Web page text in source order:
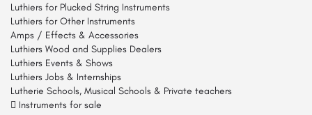
Luthiers for Plucked String Instruments
Luthiers for Other Instruments
Amps / Effects & Accessories
Luthiers Wood and Supplies Dealers
Luthiers Events & Shows
Luthiers Jobs & Internships
Lutherie Schools, Musical Schools & Private teachers
Instruments for sale